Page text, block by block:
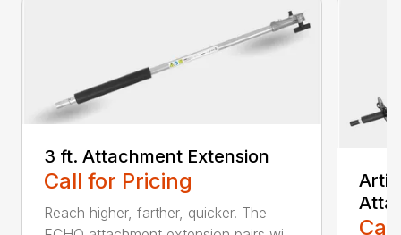
3 ft. Attachment Extension
Call for Pricing
Reach higher, farther, quicker. The